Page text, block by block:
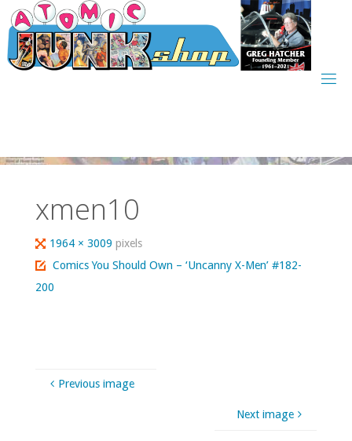
Skip
to
content
xmen10
Full
size
1964 × 3009pixels
Comics You Should Own – ‘Uncanny X-Men’ #182-
200
Previous image
Next image